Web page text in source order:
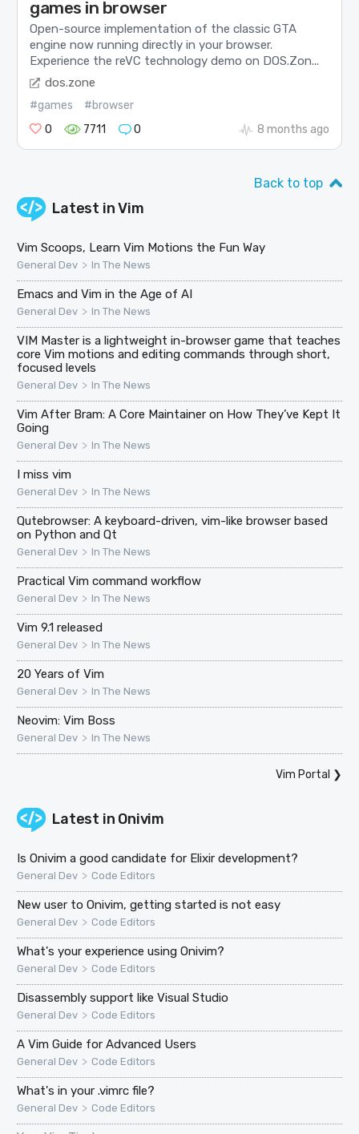
games in browser
Open-source implementation of the classic GTA
engine now running directly in your browser.
Experience the reVC technology demo on DOS.Zon...
dos.zone
#games
#browser
0
7711 0 8 months ago
Back to top
Latest inVim
Vim Scoops, Learn Vim Motions the Fun Way
General Dev > In The News
Emacs and Vim in the Age of AI
General Dev > In The News
VIM Master is a lightweight in-browser game that teaches
core Vim motions and editing commands through short,
focused levels
General Dev > In The News
Vim After Bram: A Core Maintainer on How They’ve Kept It
Going
General Dev > In The News
I miss vim
General Dev > In The News
Qutebrowser: A keyboard-driven, vim-like browser based
on Python and Qt
General Dev > In The News
Practical Vim command workflow
General Dev > In The News
Vim 9.1 released
General Dev > In The News
20 Years of Vim
General Dev > In The News
Neovim: Vim Boss
General Dev > In The News
Vim Portal ❯
Latest in Onivim
Is Onivim a good candidate for Elixir development?
General Dev > Code Editors
New user to Onivim, getting started is not easy
General Dev > Code Editors
What's your experience using Onivim?
General Dev > Code Editors
Disassembly support like Visual Studio
General Dev > Code Editors
A Vim Guide for Advanced Users
General Dev > Code Editors
What's in your .vimrc file?
General Dev > Code Editors